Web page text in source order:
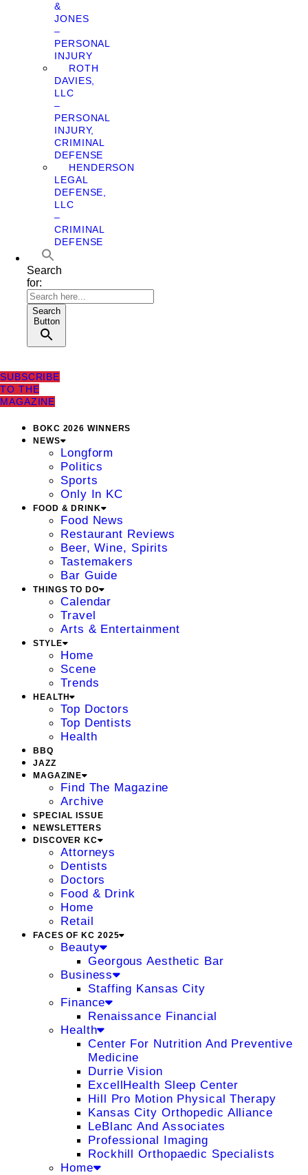
&
JONES
–
PERSONAL
INJURY
ROTH
DAVIES,
LLC
–
PERSONAL
INJURY,
CRIMINAL
DEFENSE
HENDERSON
LEGAL
DEFENSE,
LLC
–
CRIMINAL
DEFENSE
Search
for:
Search
Button
SUBSCRIBE
TO THE
MAGAZINE
BOKC 2026 WINNERS
NEWS
Longform
Politics
Sports
Only In KC
FOOD & DRINK
Food News
Restaurant Reviews
Beer, Wine, Spirits
Tastemakers
Bar Guide
THINGS TO DO
Calendar
Travel
Arts & Entertainment
STYLE
Home
Scene
Trends
HEALTH
Top Doctors
Top Dentists
Health
BBQ
JAZZ
MAGAZINE
Find The Magazine
Archive
SPECIAL ISSUE
NEWSLETTERS
DISCOVER KC
Attorneys
Dentists
Doctors
Food & Drink
Home
Retail
FACES OF KC 2025
Beauty
Georgous Aesthetic Bar
Business
Staffing Kansas City
Finance
Renaissance Financial
Health
Center For Nutrition And Preventive
Medicine
Durrie Vision
ExcellHealth Sleep Center
Hill Pro Motion Physical Therapy
Kansas City Orthopedic Alliance
LeBlanc And Associates
Professional Imaging
Rockhill Orthopaedic Specialists
Home